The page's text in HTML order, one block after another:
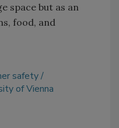
space but as an
food, and
safety
of Vienna